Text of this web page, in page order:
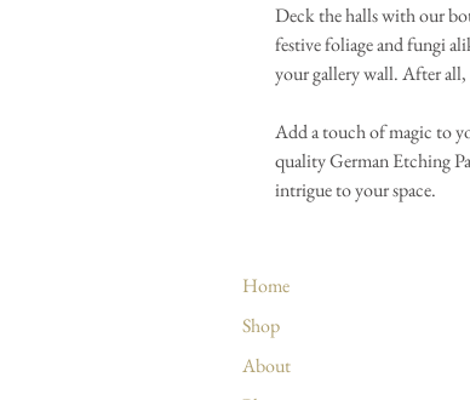
Deck the halls with our
festive foliage and fungi
your gallery wall. After all,
Add a touch of magic to
quality German Etching
intrigue to your space.
Home
Shop
About